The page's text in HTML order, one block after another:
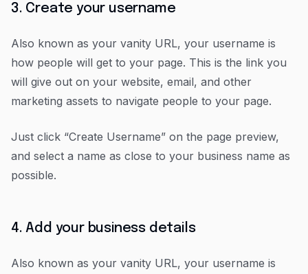
3. Create your username
Also known as your vanity URL, your username is
how people will get to your page. This is the link you
will give out on your website, email, and other
marketing assets to navigate people to your page.
Just click “Create Username” on the page preview,
and select a name as close to your business name as
possible.
4. Add your business details
Also known as your vanity URL, your username is